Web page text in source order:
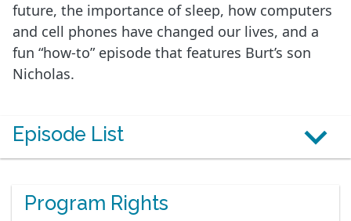
future, the importance of sleep, how computers
and cell phones have changed our lives, and a
fun “how-to” episode that features Burt’s son
Nicholas.
Episode List
Program Rights